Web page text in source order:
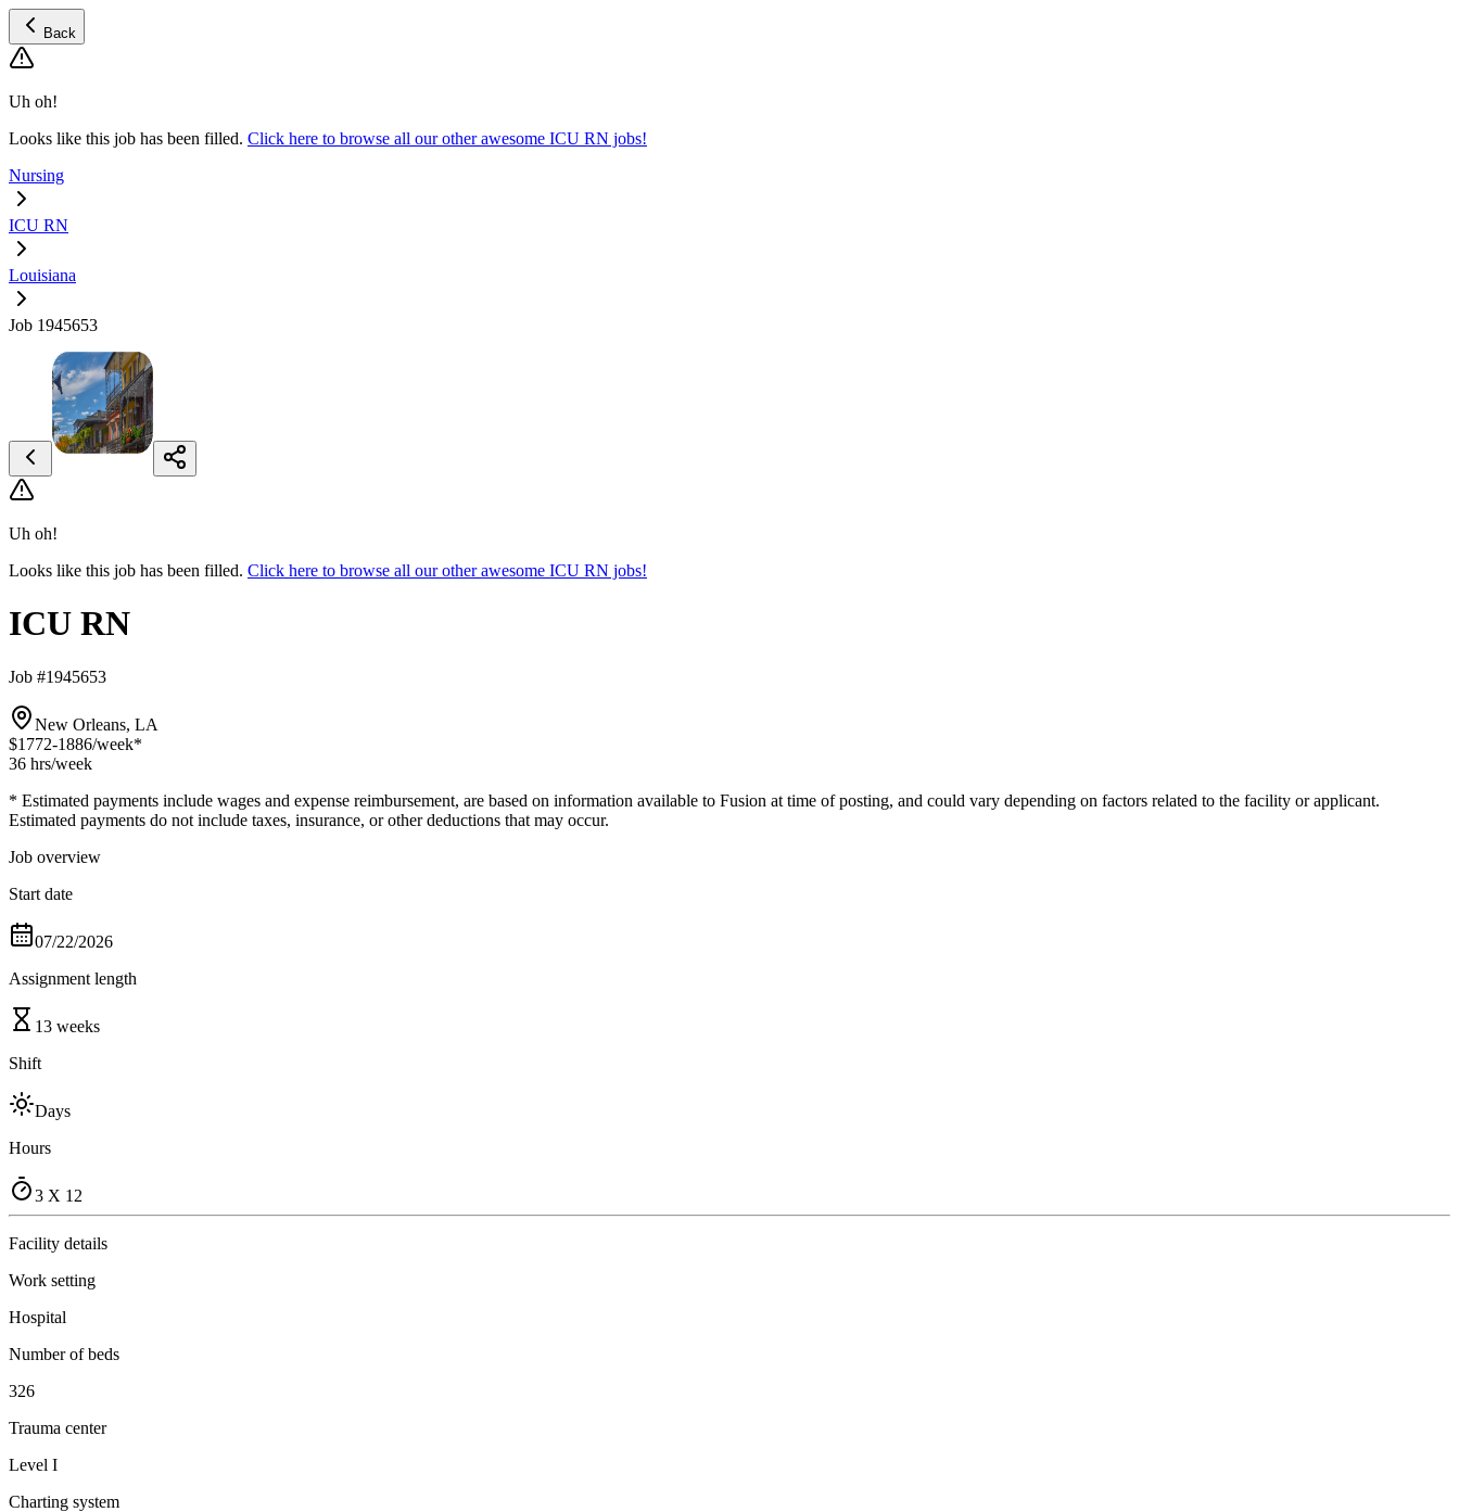
Back
Uh oh!
Looks like this job has been filled. Click here to browse all our other awesome ICU RN jobs!
Nursing
ICU RN
Louisiana
Job 1945653
Uh oh!
Looks like this job has been filled. Click here to browse all our other awesome ICU RN jobs!
ICU RN
Job #1945653
New Orleans, LA
$1772-1886/week*
36 hrs/week
* Estimated payments include wages and expense reimbursement, are based on information available to Fusion at time of posting, and could vary depending on factors related to the facility or applicant.
Estimated payments do not include taxes, insurance, or other deductions that may occur.
Job overview
Start date
07/22/2026
Assignment length
13 weeks
Shift
Days
Hours
3 X 12
Facility details
Work setting
Hospital
Number of beds
326
Trauma center
Level I
Charting system